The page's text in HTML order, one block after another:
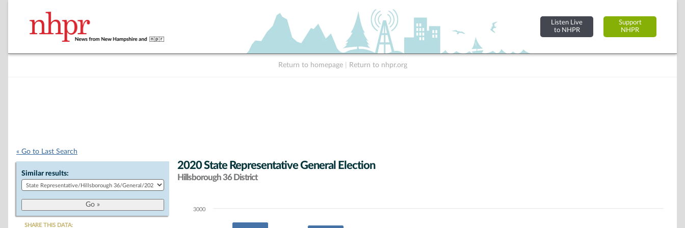
Listen Live
to NHPR
Support
NHPR
Return to homepage Return to nhpr.org
« Go to Last Search
Similar results:
SHARE THIS DATA:
2020 State Representative General Election
Hillsborough 36 District
Chart3000